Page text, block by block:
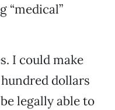
“medical”
I could make
dollars
legally able to